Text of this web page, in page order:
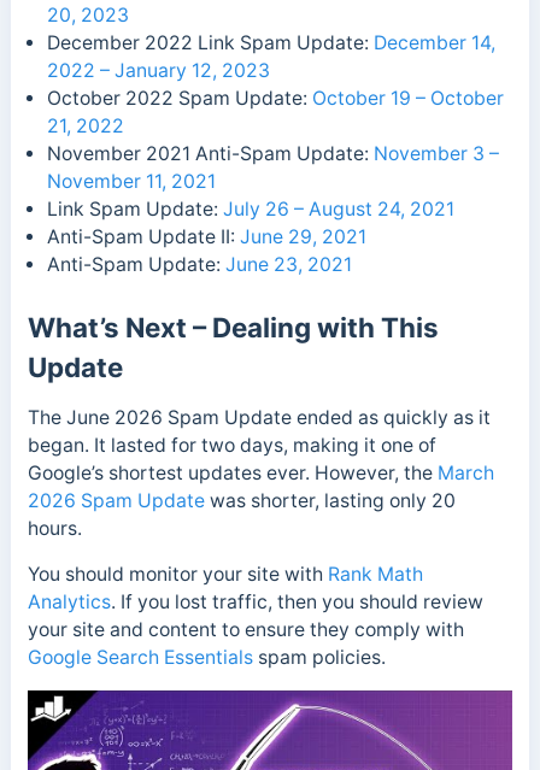
20, 2023
December 2022 Link Spam Update: December 14,
2022 – January 12, 2023
October 2022 Spam Update: October 19 – October
21, 2022
November 2021 Anti-Spam Update: November 3 –
November 11, 2021
Link Spam Update: July 26 – August 24, 2021
Anti-Spam Update II: June 29, 2021
Anti-Spam Update: June 23, 2021
What’s Next – Dealing with This
Update
The June 2026 Spam Update ended as quickly as it
began. It lasted for two days, making it one of
Google’s shortest updates ever. However, the March
2026 Spam Updatewas shorter, lasting only 20
hours.
You should monitor your site with Rank Math
Analytics. If you lost traffic, then you should review
your site and content to ensure they comply with
Google Search Essentialsspam policies.